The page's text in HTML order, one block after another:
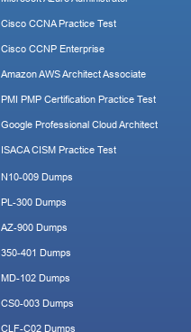
Cisco CCNA Practice Test
Cisco CCNP Enterprise
Amazon AWS Architect Associate
PMI PMP Certification Practice Test
Google Professional Cloud Architect
ISACA CISM Practice Test
N10-009 Dumps
PL-300 Dumps
AZ-900 Dumps
350-401 Dumps
MD-102 Dumps
CS0-003 Dumps
CLF-C02 Dumps